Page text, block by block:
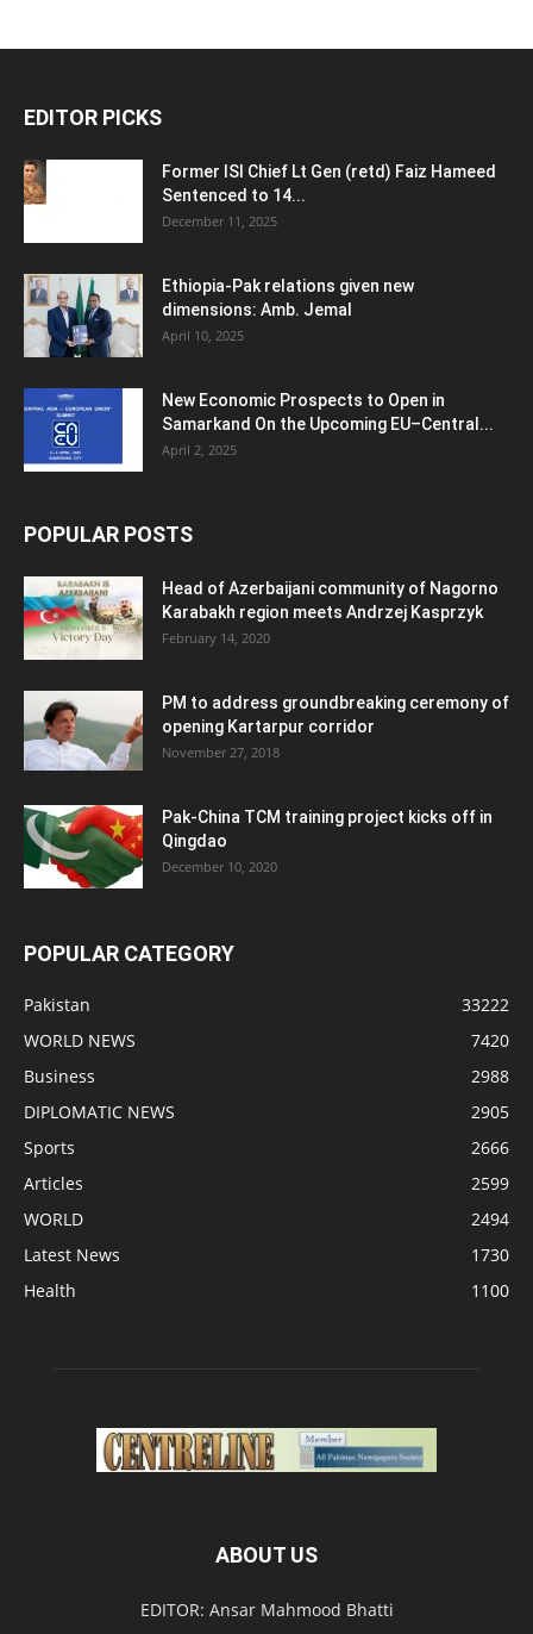
EDITOR PICKS
Former ISI Chief Lt Gen (retd) Faiz Hameed
Sentenced to 14...
December 11, 2025
Ethiopia-Pak relations given new
dimensions: Amb. Jemal
April 10, 2025
New Economic Prospects to Open in
Samarkand On the Upcoming EU–Central...
April 2, 2025
POPULAR POSTS
Head of Azerbaijani community of Nagorno
Karabakh region meets Andrzej Kasprzyk
February 14, 2020
PM to address groundbreaking ceremony of
opening Kartarpur corridor
November 27, 2018
Pak-China TCM training project kicks off in
Qingdao
December 10, 2020
POPULAR CATEGORY
Pakistan
33222
WORLD NEWS
7420
Business
2988
DIPLOMATIC NEWS
2905
Sports
2666
Articles
2599
WORLD
2494
Latest News
1730
Health
1100
ABOUT US
EDITOR: Ansar Mahmood Bhatti